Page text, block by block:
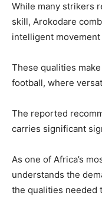
While many strikers
skill, Arokodare
intelligent
These qualities
football, where
The reported
carries significant
As one of Africa’s
understands the
the qualities needed